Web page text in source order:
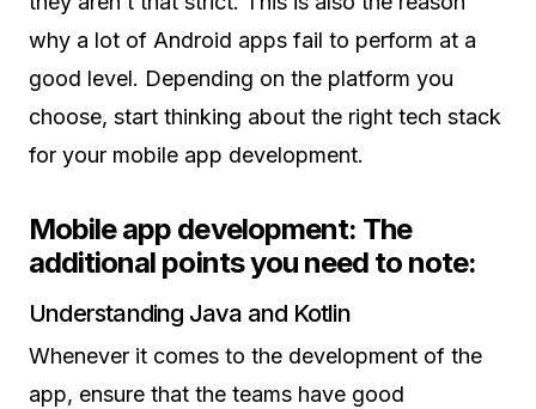
why a lot of Android apps fail to perform at a
good level. Depending on the platform you
choose, start thinking about the right tech stack
for your mobile app development.
Mobile app development: The
additional points you need to note:
Understanding Java and Kotlin
Whenever it comes to the development of the
app, ensure that the teams have good